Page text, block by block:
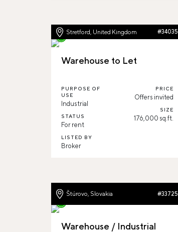
Stretford, United Kingdom #34035
Warehouse to Let
PURPOSE OF
USE
Industrial
STATUS
For rent
LISTED BY
Broker
PRICE
Offers invited
SIZE
176,000 sq.ft.
Štúrovo, Slovakia #33725
Warehouse / Industrial